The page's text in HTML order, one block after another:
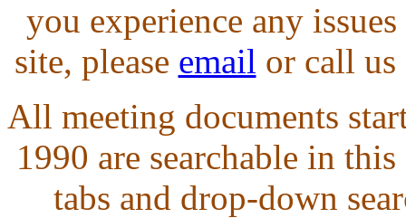
you experience any
site, please email or call us
All meeting documents
1990 are searchable in
tabs and drop-down